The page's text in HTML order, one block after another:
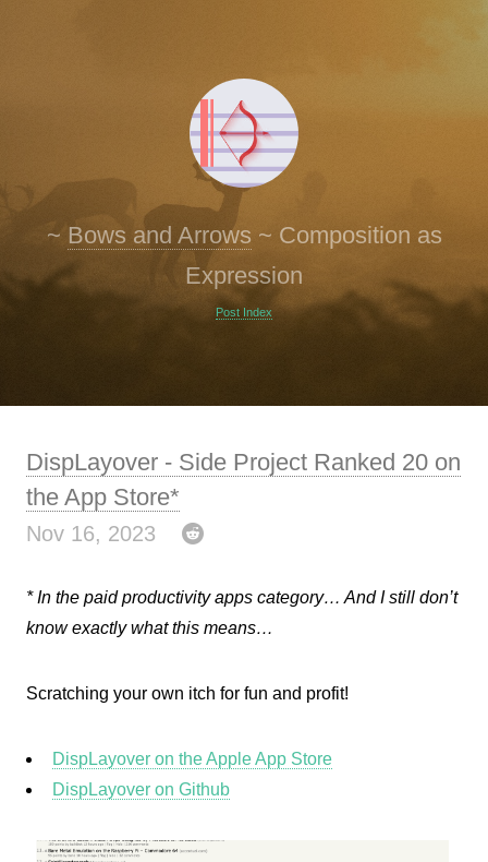
~ Bows and Arrows ~ Composition as
Expression
Post Index
DispLayover - Side Project Ranked 20 on
the App Store*
Nov 16, 2023
* In the paid productivity apps category… And I still don’t
know exactly what this means…
Scratching your own itch for fun and profit!
DispLayover on the Apple App Store
DispLayover on Github